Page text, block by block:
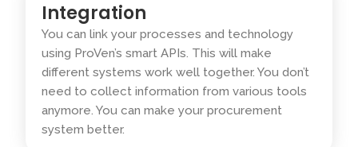
Integration
You can link your processes and technology
using ProVen’s smart APIs. This will make
different systems work well together. You don’t
need to collect information from various tools
anymore. You can make your procurement
system better.